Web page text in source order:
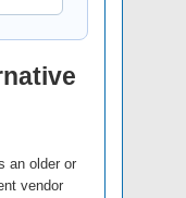
an older or
vendor